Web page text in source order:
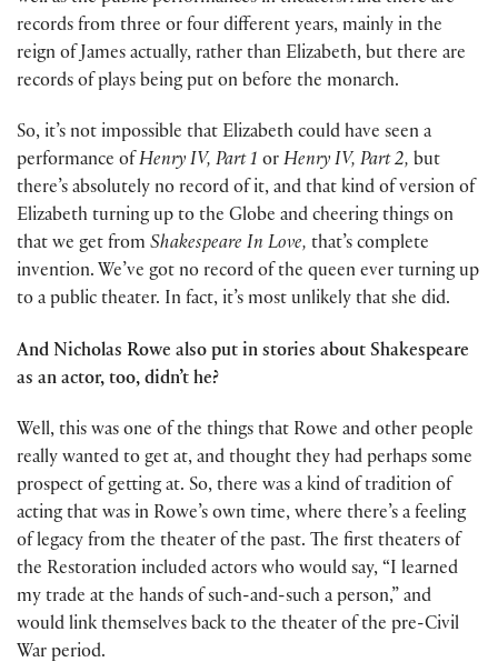
records from three or four different years, mainly in the
reign of James actually, rather than Elizabeth, but there are
records of plays being put on before the monarch.
So, it’s not impossible that Elizabeth could have seen a
performance of Henry IV, Part 1 or Henry IV, Part 2, but
there’s absolutely no record of it, and that kind of version of
Elizabeth turning up to the Globe and cheering things on
that we get from Shakespeare In Love, that’s complete
invention. We’ve got no record of the queen ever turning up
to a public theater. In fact, it’s most unlikely that she did.
And Nicholas Rowe also put in stories about Shakespeare
as an actor, too, didn’t he?
Well, this was one of the things that Rowe and other people
really wanted to get at, and thought they had perhaps some
prospect of getting at. So, there was a kind of tradition of
acting that was in Rowe’s own time, where there’s a feeling
of legacy from the theater of the past. The first theaters of
the Restoration included actors who would say, “I learned
my trade at the hands of such-and-such a person,” and
would link themselves back to the theater of the pre-Civil
War period.